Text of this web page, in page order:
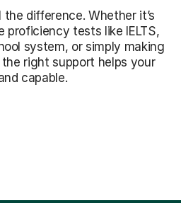
difference. Whether it’s
proficiency tests like IELTS,
system, or simply making
right support helps your
capable.